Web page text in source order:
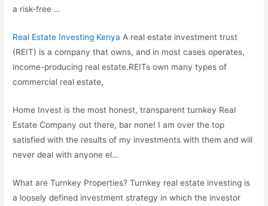
a risk-free …
Real Estate Investing Kenya A real estate investment trust
(REIT) is a company that owns, and in most cases operates,
income-producing real estate.REITs own many types of
commercial real estate,
Home Invest is the most honest, transparent turnkey Real
Estate Company out there, bar none! I am over the top
satisfied with the results of my investments with them and will
never deal with anyone el…
What are Turnkey Properties? Turnkey real estate investing is
a loosely defined investment strategy in which the investor